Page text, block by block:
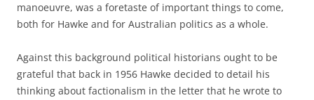
manoeuvre, was a foretaste of important things to come,
both for Hawke and for Australian politics as a whole.
Against this background political historians ought to be
grateful that back in 1956 Hawke decided to detail his
thinking about factionalism in the letter that he wrote to